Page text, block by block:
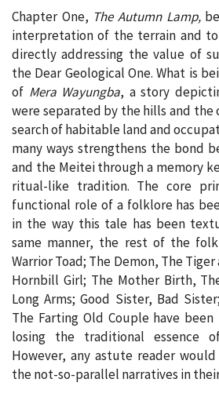
Chapter One, The Autumn Lamp,
interpretation of the terrain and
directly addressing the value of
the Dear Geological One. What is
of Mera Wayungba, a story
were separated by the hills and
search of habitable land and
many ways strengthens the bond
and the Meitei through a memory
ritual-like tradition. The core
functional role of a folklore has
in the way this tale has been
same manner, the rest of the
Warrior Toad; The Demon, The
Hornbill Girl; The Mother Birth,
Long Arms; Good Sister, Bad
The Farting Old Couple have
losing the traditional essence
However, any astute reader
the not-so-parallel narratives in